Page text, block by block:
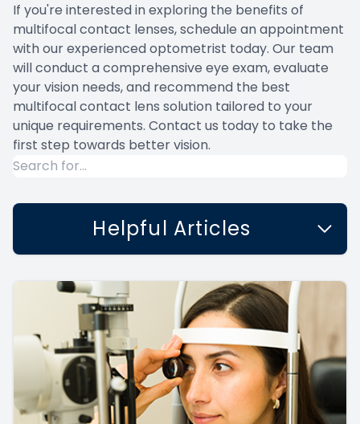
If you're interested in exploring the benefits of
multifocal contact lenses, schedule an appointment
with our experienced optometrist today. Our team
will conduct a comprehensive eye exam, evaluate
your vision needs, and recommend the best
multifocal contact lens solution tailored to your
unique requirements. Contact us today to take the
first step towards better vision.
Helpful Articles